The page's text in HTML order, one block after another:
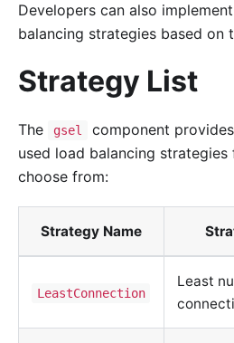
Developers can also
balancing strategies based on
Strategy List
The gsel
component
used load balancing
choose from:
Strategy Name
LeastConnection
Least